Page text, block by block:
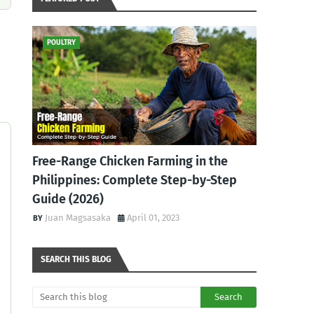
POULTRY
Free-Range Chicken Farming in the
Philippines: Complete Step-by-Step
Guide (2026)
Juan Magsasaka April 01, 2023
SEARCH THIS BLOG